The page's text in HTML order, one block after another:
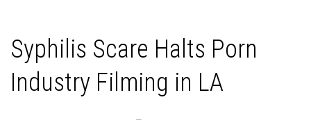
Syphilis Scare Halts Porn
Industry Filming in LA